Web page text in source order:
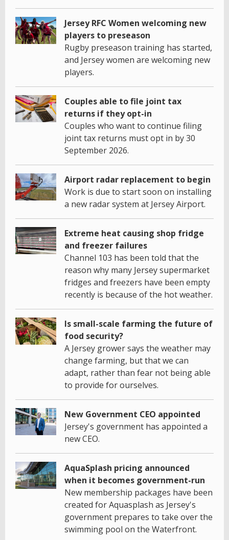
Jersey RFC Women welcoming new
players to preseason
Rugby preseason training has started,
and Jersey women are welcoming new
players.
Couples able to file joint tax
returns if they opt-in
Couples who want to continue filing
joint tax returns must opt in by 30
September 2026.
Airport radar replacement to begin
Work is due to start soon on installing
a new radar system at Jersey Airport.
Extreme heat causing shop fridge
and freezer failures
Channel 103 has been told that the
reason why many Jersey supermarket
fridges and freezers have been empty
recently is because of the hot weather.
Is small-scale farming the future of
food security?
A Jersey grower says the weather may
change farming, but that we can
adapt, rather than fear not being able
to provide for ourselves.
New Government CEO appointed
Jersey's government has appointed a
new CEO.
AquaSplash pricing announced
when it becomes government-run
New membership packages have been
created for Aquasplash as Jersey's
government prepares to take over the
swimming pool on the Waterfront.